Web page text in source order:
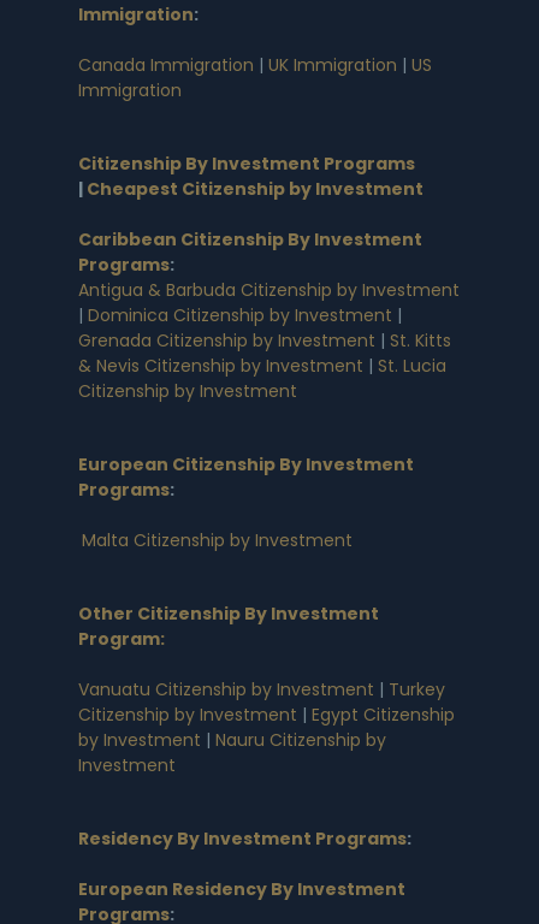
Immigration:
Canada Immigration | UK Immigration | US
Immigration
Citizenship By Investment Programs
| Cheapest Citizenship by Investment
Caribbean Citizenship By Investment
Programs:
Antigua & Barbuda Citizenship by Investment
| Dominica Citizenship by Investment |
Grenada Citizenship by Investment | St. Kitts
& Nevis Citizenship by Investment | St. Lucia
Citizenship by Investment
European Citizenship By Investment
Programs:
Malta Citizenship by Investment
Other Citizenship By Investment
Program:
Vanuatu Citizenship by Investment | Turkey
Citizenship by Investment | Egypt Citizenship
by Investment | Nauru Citizenship by
Investment
Residency By Investment Programs:
European Residency By Investment
Programs: